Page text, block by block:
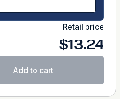
Retail price
$13.24
Add to cart